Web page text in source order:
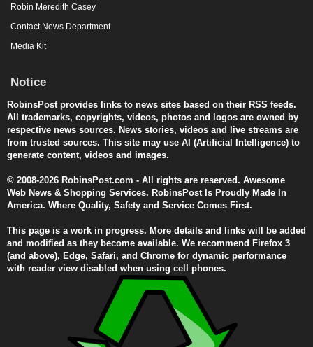
Robin Meredith Casey
Contact News Department
Media Kit
Notice
RobinsPost provides links to news sites based on their RSS feeds.
All trademarks, copyrights, videos, photos and logos are owned by
respective news sources. News stories, videos and live streams are
from trusted sources. This site may use AI (Artificial Intelligence) to
generate content, videos and images.
© 2008-2026 RobinsPost.com - All rights are reserved. Awesome
Web News & Shopping Services. RobinsPost Is Proudly Made In
America. Where Quality, Safety and Service Comes First.
This page is a work in progress. More details and links will be added
and modified as they become available. We recommend Firefox 3
(and above), Edge, Safari, and Chrome for dynamic performance
with reader view disabled when using cell phones.